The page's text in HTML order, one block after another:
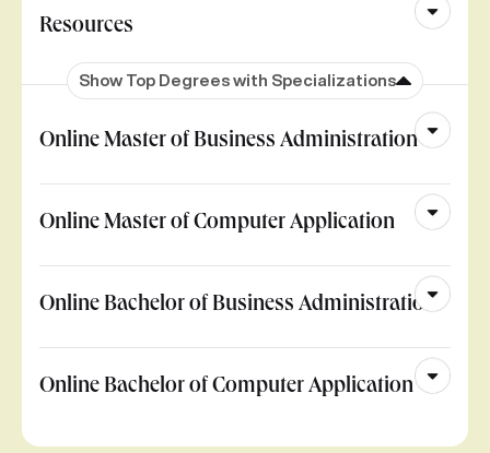
Resources
Show Top Degrees with Specializations
Online Master of Business Administration
Online Master of Computer Application
Online Bachelor of Business Administration
Online Bachelor of Computer Application